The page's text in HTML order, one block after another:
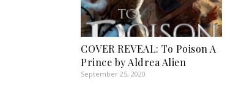
COVER REVEAL: To Poison A
Prince by Aldrea Alien
September 25, 2020